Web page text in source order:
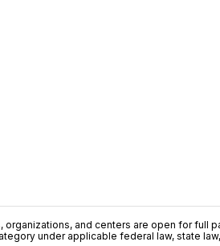
organizations, and centers are open for full
under applicable federal law, state